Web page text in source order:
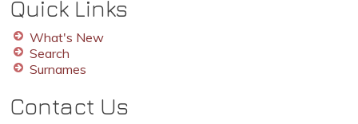
Quick Links
What's New
Search
Surnames
Contact Us